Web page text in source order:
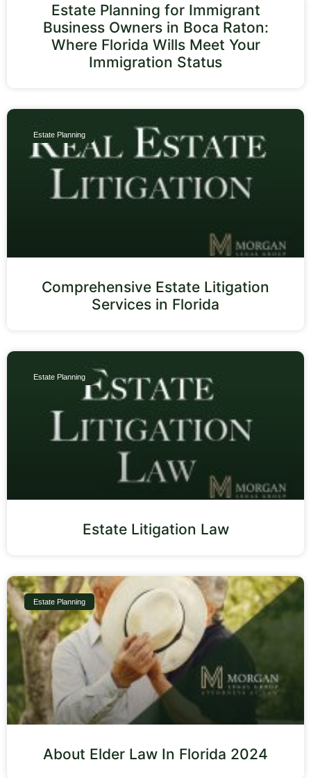
Estate Planning for Immigrant
Business Owners in Boca Raton:
Where Florida Wills Meet Your
Immigration Status
Estate Planning
Comprehensive Estate Litigation
Services in Florida
Estate Planning
Estate Litigation Law
Estate Planning
About Elder Law In Florida 2024